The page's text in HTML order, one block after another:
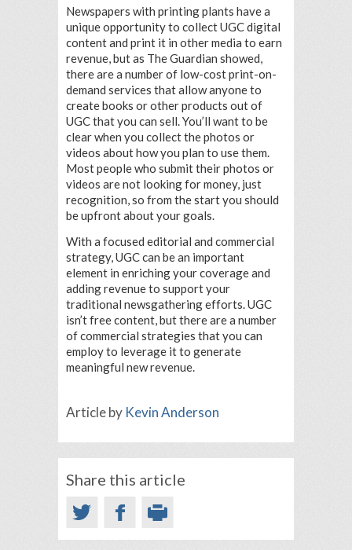
Newspapers with printing plants have a
unique opportunity to collect UGC digital
content and print it in other media to earn
revenue, but as The Guardian showed,
there are a number of low-cost print-on-
demand services that allow anyone to
create books or other products out of
UGC that you can sell. You’ll want to be
clear when you collect the photos or
videos about how you plan to use them.
Most people who submit their photos or
videos are not looking for money, just
recognition, so from the start you should
be upfront about your goals.
With a focused editorial and commercial
strategy, UGC can be an important
element in enriching your coverage and
adding revenue to support your
traditional newsgathering efforts. UGC
isn’t free content, but there are a number
of commercial strategies that you can
employ to leverage it to generate
meaningful new revenue.
Article by Kevin Anderson
Share this article